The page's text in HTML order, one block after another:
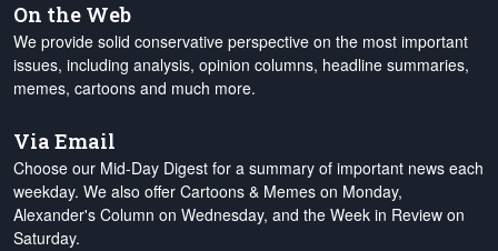
On the Web
We provide solid conservative perspective on the most important
issues, including analysis, opinion columns, headline summaries,
memes, cartoons and much more.
Via Email
Choose our Mid-Day Digest for a summary of important news each
weekday. We also offer Cartoons & Memes on Monday,
Alexander's Column on Wednesday, and the Week in Review on
Saturday.